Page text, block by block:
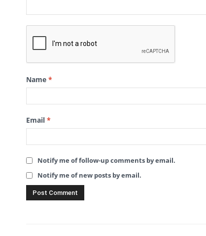
Name *
Email *
Notify me of follow-up comments by email.
Notify me of new posts by email.